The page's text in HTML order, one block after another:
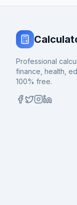
Professional
finance, health,
100% free.